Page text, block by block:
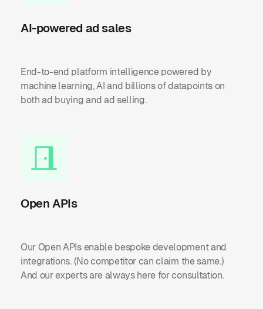
AI-powered ad sales
End-to-end platform intelligence powered by
machine learning, AI and billions of datapoints on
both ad buying and ad selling.
Open APIs
Our Open APIs enable bespoke development and
integrations. (No competitor can claim the same.)
And our experts are always here for consultation.